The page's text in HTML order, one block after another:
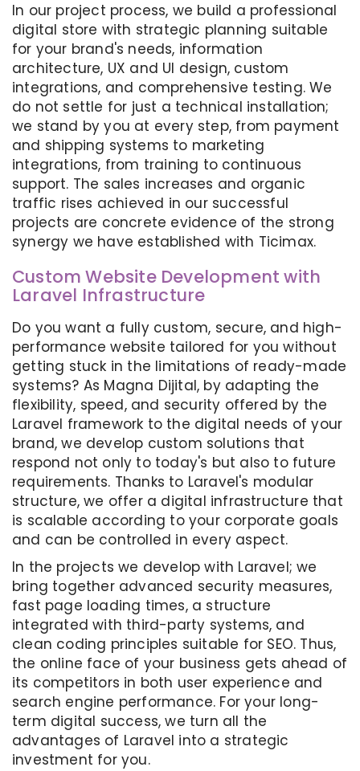
In our project process, we build a professional
digital store with strategic planning suitable
for your brand's needs, information
architecture, UX and UI design, custom
integrations, and comprehensive testing. We
do not settle for just a technical installation;
we stand by you at every step, from payment
and shipping systems to marketing
integrations, from training to continuous
support. The sales increases and organic
traffic rises achieved in our successful
projects are concrete evidence of the strong
synergy we have established with Ticimax.
Custom Website Development with
Laravel Infrastructure
Do you want a fully custom, secure, and high-
performance website tailored for you without
getting stuck in the limitations of ready-made
systems? As Magna Dijital, by adapting the
flexibility, speed, and security offered by the
Laravel framework to the digital needs of your
brand, we develop custom solutions that
respond not only to today's but also to future
requirements. Thanks to Laravel's modular
structure, we offer a digital infrastructure that
is scalable according to your corporate goals
and can be controlled in every aspect.
In the projects we develop with Laravel; we
bring together advanced security measures,
fast page loading times, a structure
integrated with third-party systems, and
clean coding principles suitable for SEO. Thus,
the online face of your business gets ahead of
its competitors in both user experience and
search engine performance. For your long-
term digital success, we turn all the
advantages of Laravel into a strategic
investment for you.